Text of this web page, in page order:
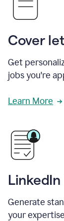
Cover
Get
jobs you're
Learn More
Generate
your